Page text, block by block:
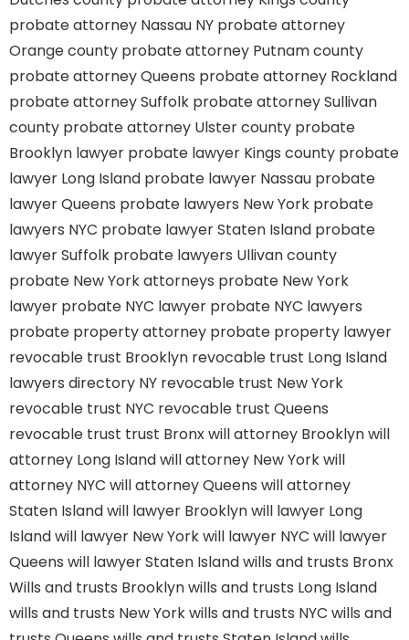
probate attorney Nassau NY probate attorney
Orange county probate attorney Putnam county
probate attorney Queens probate attorney Rockland
probate attorney Suffolk probate attorney Sullivan
county probate attorney Ulster county probate
Brooklyn lawyer probate lawyer Kings county probate
lawyer Long Island probate lawyer Nassau probate
lawyer Queens probate lawyers New York probate
lawyers NYC probate lawyer Staten Island probate
lawyer Suffolk probate lawyers Ullivan county
probate New York attorneys probate New York
lawyer probate NYC lawyer probate NYC lawyers
probate property attorney probate property lawyer
revocable trust Brooklyn revocable trust Long Island
lawyers directory NY revocable trust New York
revocable trust NYC revocable trust Queens
revocable trust trust Bronxwill attorney Brooklynwill
attorney Long Islandwill attorney New Yorkwill
attorney NYC will attorney Queens will attorney
Staten Islandwill lawyer Brooklynwill lawyer Long
Islandwill lawyer New Yorkwill lawyer NYC will lawyer
Queens will lawyer Staten Islandwills and trusts Bronx
Wills and trusts Brooklynwills and trusts Long Island
wills and trusts New Yorkwills and trusts NYC wills and